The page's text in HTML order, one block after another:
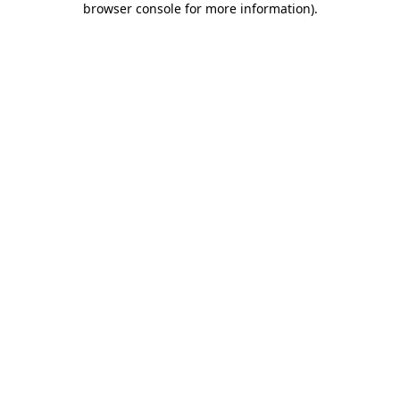
browser console for more information).